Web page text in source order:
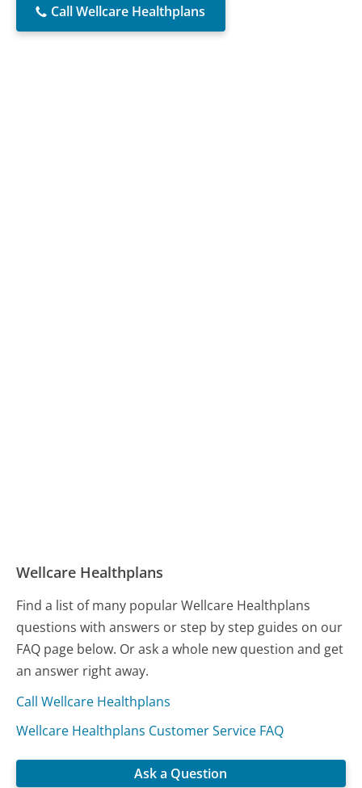
Call Wellcare Healthplans
Wellcare Healthplans
Find a list of many popular Wellcare Healthplans
questions with answers or step by step guides on our
FAQ page below. Or ask a whole new question and get
an answer right away.
Call Wellcare Healthplans
Wellcare Healthplans Customer Service FAQ
Ask a Question